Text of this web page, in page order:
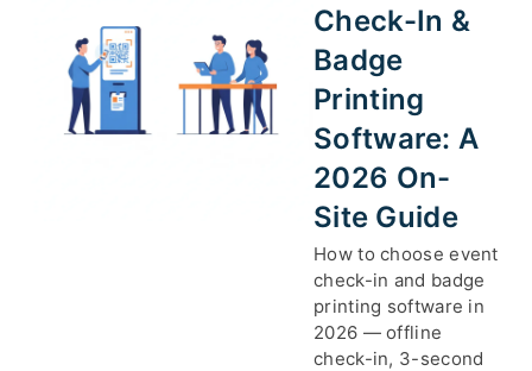
Check-In &
Badge
Printing
Software: A
2026 On-
Site Guide
How to choose event
check-in and badge
printing software in
2026 — offline
check-in, 3-second